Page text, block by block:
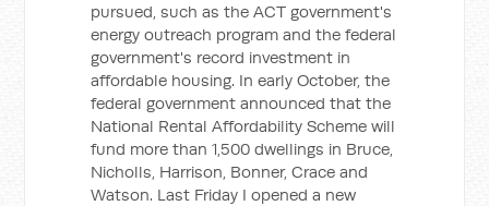
pursued, such as the ACT government's
energy outreach program and the federal
government's record investment in
affordable housing. In early October, the
federal government announced that the
National Rental Affordability Scheme will
fund more than 1,500 dwellings in Bruce,
Nicholls, Harrison, Bonner, Crace and
Watson. Last Friday I opened a new